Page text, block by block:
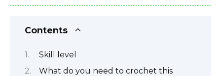
Contents
Skill level
What do you need to crochet this